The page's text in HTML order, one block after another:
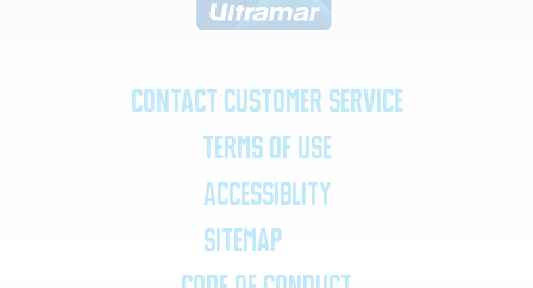
Contact Customer Service
Terms of Use
Accessiblity
SiteMap